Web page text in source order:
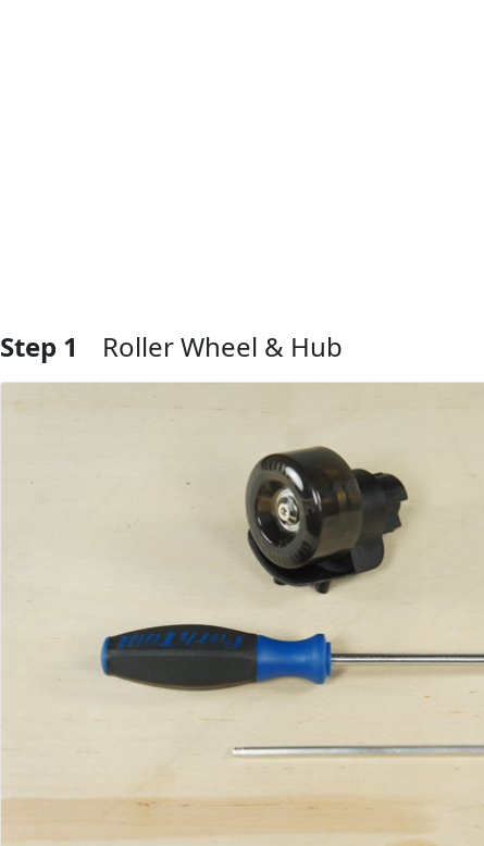
Step 1 Roller Wheel & Hub